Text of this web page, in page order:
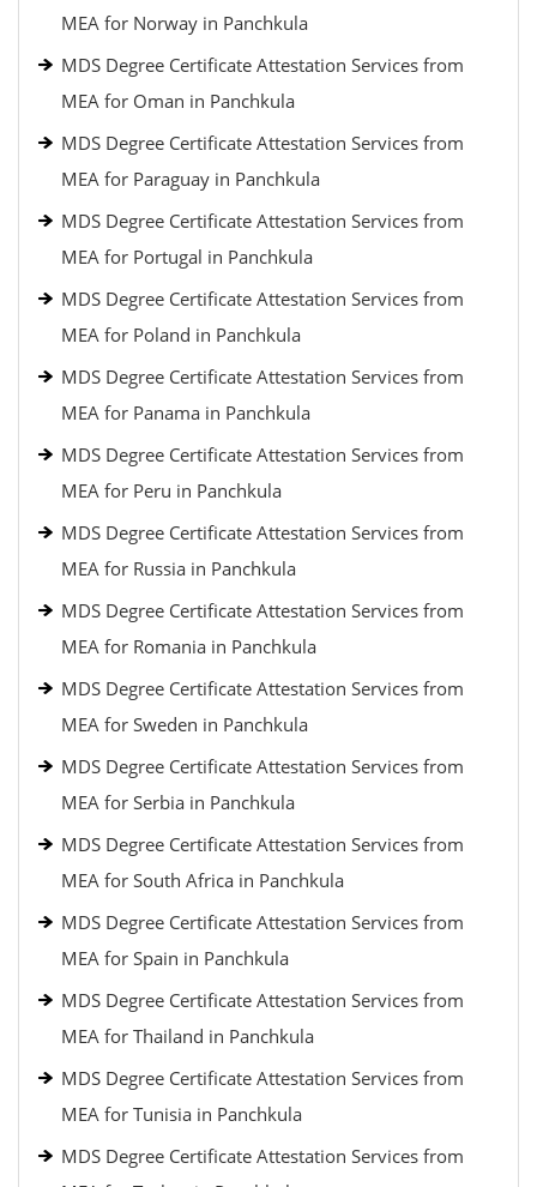
MEA for Norway in Panchkula
MDS Degree Certificate Attestation Services from
MEA for Oman in Panchkula
MDS Degree Certificate Attestation Services from
MEA for Paraguay in Panchkula
MDS Degree Certificate Attestation Services from
MEA for Portugal in Panchkula
MDS Degree Certificate Attestation Services from
MEA for Poland in Panchkula
MDS Degree Certificate Attestation Services from
MEA for Panama in Panchkula
MDS Degree Certificate Attestation Services from
MEA for Peru in Panchkula
MDS Degree Certificate Attestation Services from
MEA for Russia in Panchkula
MDS Degree Certificate Attestation Services from
MEA for Romania in Panchkula
MDS Degree Certificate Attestation Services from
MEA for Sweden in Panchkula
MDS Degree Certificate Attestation Services from
MEA for Serbia in Panchkula
MDS Degree Certificate Attestation Services from
MEA for South Africa in Panchkula
MDS Degree Certificate Attestation Services from
MEA for Spain in Panchkula
MDS Degree Certificate Attestation Services from
MEA for Thailand in Panchkula
MDS Degree Certificate Attestation Services from
MEA for Tunisia in Panchkula
MDS Degree Certificate Attestation Services from